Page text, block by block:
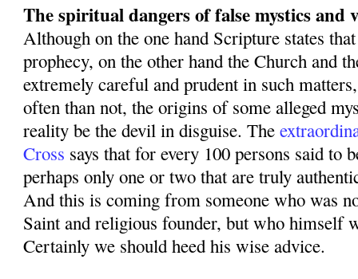
The spiritual dangers of false mystics and
Although on the one hand Scripture states
prophecy, on the other hand the Church and
extremely careful and prudent in such
often than not, the origins of some alleged
reality be the devil in disguise. The
Cross says that for every 100 persons said to
perhaps only one or two that are truly
And this is coming from someone who was
Saint and religious founder, but who himself
Certainly we should heed his wise advice.